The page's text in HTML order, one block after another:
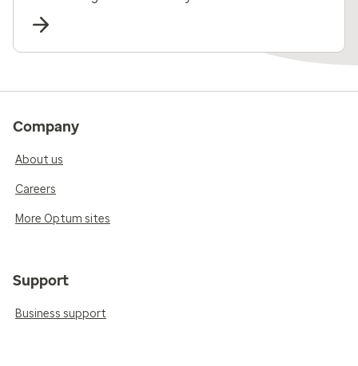
Company
About us
Careers
More Optum sites
Support
Business support